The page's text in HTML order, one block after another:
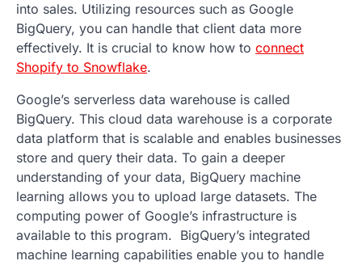
into sales. Utilizing resources such as Google
BigQuery, you can handle that client data more
effectively. It is crucial to know how to connect
Shopify to Snowflake.
Google’s serverless data warehouse is called
BigQuery. This cloud data warehouse is a corporate
data platform that is scalable and enables businesses
store and query their data. To gain a deeper
understanding of your data, BigQuery machine
learning allows you to upload large datasets. The
computing power of Google’s infrastructure is
available to this program. BigQuery’s integrated
machine learning capabilities enable you to handle